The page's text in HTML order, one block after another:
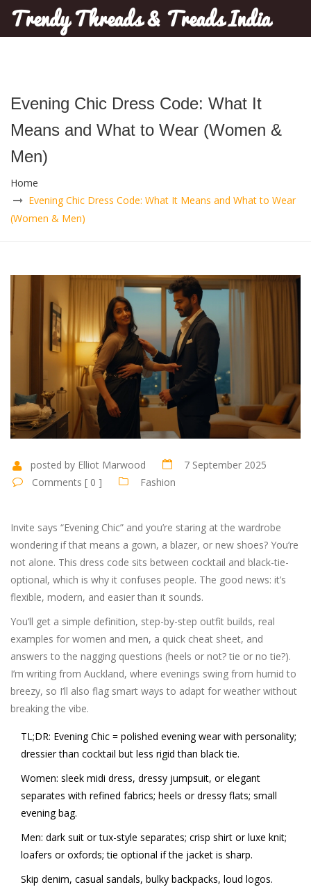
Trendy Threads & Treads India
Evening Chic Dress Code: What It
Means and What to Wear (Women &
Men)
Home
Evening Chic Dress Code: What It Means and What to Wear
(Women & Men)
posted by Elliot Marwood
7 September 2025
Comments [ 0 ]
Fashion
Invite says “Evening Chic” and you’re staring at the wardrobe
wondering if that means a gown, a blazer, or new shoes? You’re
not alone. This dress code sits between cocktail and black-tie-
optional, which is why it confuses people. The good news: it’s
flexible, modern, and easier than it sounds.
You’ll get a simple definition, step-by-step outfit builds, real
examples for women and men, a quick cheat sheet, and
answers to the nagging questions (heels or not? tie or no tie?).
I’m writing from Auckland, where evenings swing from humid to
breezy, so I’ll also flag smart ways to adapt for weather without
breaking the vibe.
TL;DR: Evening Chic = polished evening wear with personality;
dressier than cocktail but less rigid than black tie.
Women: sleek midi dress, dressy jumpsuit, or elegant
separates with refined fabrics; heels or dressy flats; small
evening bag.
Men: dark suit or tux-style separates; crisp shirt or luxe knit;
loafers or oxfords; tie optional if the jacket is sharp.
Skip denim, casual sandals, bulky backpacks, loud logos.